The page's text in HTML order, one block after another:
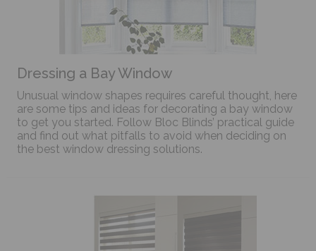
Dressing a Bay Window
Unusual window shapes requires careful thought, here
are some tips and ideas for decorating a bay window
to get you started. Follow Bloc Blinds’ practical guide
and find out what pitfalls to avoid when deciding on
the best window dressing solutions.